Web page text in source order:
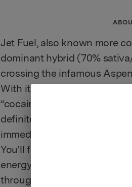
Jet Fuel, also known more
dominant hybrid (70%
crossing the infamous
With its powerful soaring
“cocaine of marijuana.”
definitely see why. The Jet
immediate effect felt right in
You'll feel euphoric and
energy that can leave you
through the clouds, your